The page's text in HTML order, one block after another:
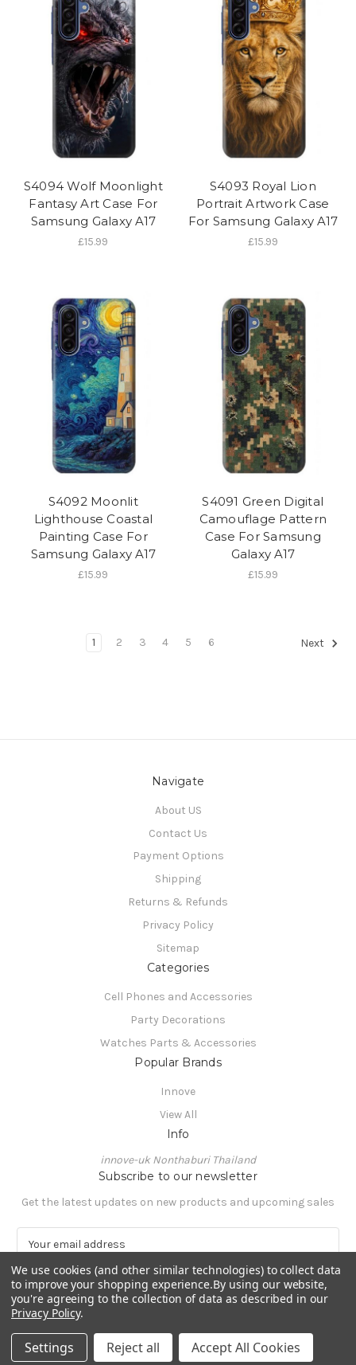
S4094 Wolf Moonlight
Fantasy Art Case For
Samsung Galaxy A17
£15.99
S4093 Royal Lion
Portrait Artwork Case
For Samsung Galaxy A17
£15.99
S4092 Moonlit
Lighthouse Coastal
Painting Case For
Samsung Galaxy A17
£15.99
S4091 Green Digital
Camouflage Pattern
Case For Samsung
Galaxy A17
£15.99
1 2 3 4 5 6 Next
Navigate
About US
Contact Us
Payment Options
Shipping
Returns & Refunds
Privacy Policy
Sitemap
Categories
Cell Phones and Accessories
Party Decorations
Watches Parts & Accessories
Popular Brands
Innove
View All
Info
innove-uk Nonthaburi Thailand
Subscribe to our newsletter
Get the latest updates on new products and upcoming sales
m
a
i
l
A
d
© 2026 innove-uk
We use cookies (and other similar technologies) to collect data
to improve your shopping experience.By using our website,
you're agreeing to the collection of data as described in our
Privacy Policy.
Settings Reject all Accept All Cookies